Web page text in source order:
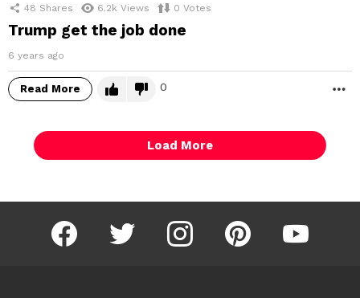
48 Shares 6.2k Views 0 Votes
Trump get the job done
6 years ago
Read More 0
Load More
facebook twitter instagram pinterest youtube